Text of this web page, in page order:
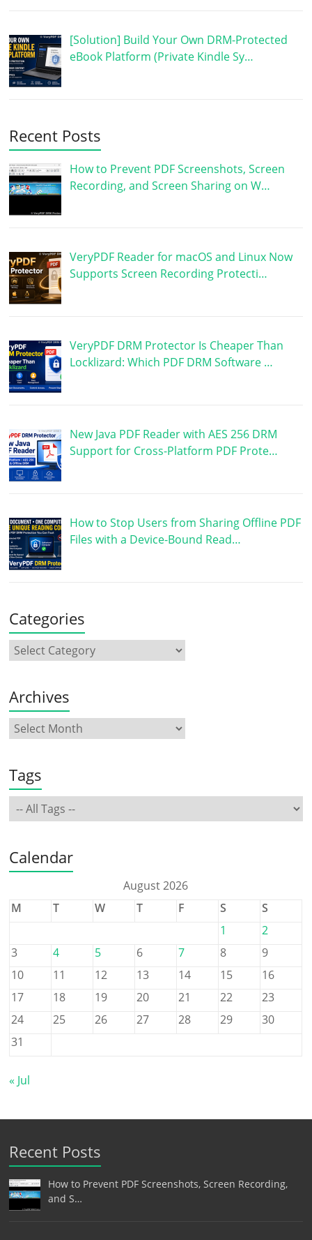
[Solution] Build Your Own DRM-Protected
eBook Platform (Private Kindle Sy…
Recent Posts
How to Prevent PDF Screenshots, Screen
Recording, and Screen Sharing on W…
VeryPDF Reader for macOS and Linux Now
Supports Screen Recording Protecti…
VeryPDF DRM Protector Is Cheaper Than
Locklizard: Which PDF DRM Software …
New Java PDF Reader with AES 256 DRM
Support for Cross-Platform PDF Prote…
How to Stop Users from Sharing Offline PDF
Files with a Device-Bound Read…
Categories
Archives
Tags
Calendar
August 2026
M
T W T F S
S
1
2
3
4 5 6 7 8
9
10
11 12 13 14 15
16
17
18 19 20 21 22
23
24
25 26 27 28 29
30
31
« Jul
Recent Posts
How to Prevent PDF Screenshots, Screen Recording,
and S…